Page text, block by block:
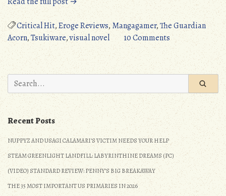
Hit
(PC):
Doesn’t
Look
Like
Yaoi
Review)
(NSFW)”
Critical Hit,Eroge Reviews,Mangagamer,The Guardian
Acorn,Tsukiware,visual novel 10 Commentson
Critical
Hit
(PC):
Look
Like
Yaoi
(Detailed
Review)
(NSFW)
Search
for:
Recent Posts
NUPPYZ AND USAGI CALAMARI’S VICTIM NEEDS YOUR HELP
STEAM GREENLIGHT LANDFILL: LABYRINTHINE DREAMS (PC)
(VIDEO) STANDARD REVIEW: PENNY’S BIG BREAKAWAY
THE 35 MOST IMPORTANT US PRIMARIES IN 2026